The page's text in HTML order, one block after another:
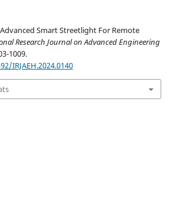
Smart Streetlight For Remote
Research Journal on Advanced Engineering
1009.
IRJAEH.2024.0140